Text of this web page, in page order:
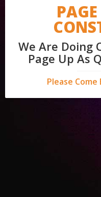
We Are Doing
Page Up As
Please